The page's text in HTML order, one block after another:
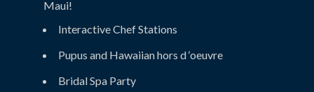
Maui!
Interactive Chef Stations
Pupus and Hawaiian hors d ‘oeuvre
Bridal Spa Party